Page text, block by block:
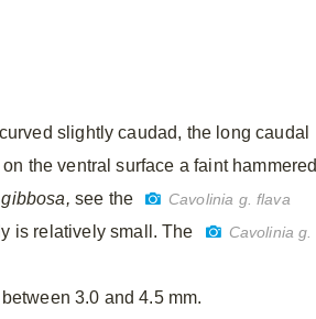
slightly caudad, the long caudal
the ventral surface a faint hammered
see the
Cavolinia g. flava
is relatively small. The
Cavolinia g.
3.0 and 4.5 mm.